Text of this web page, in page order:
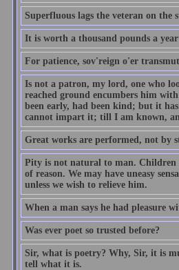
Superfluous lags the veteran on the
It is worth a thousand pounds a
For patience, sov'reign o'er
Is not a patron, my lord, one who
reached ground encumbers him
been early, had been kind; but it
cannot impart it; till I am known,
Great works are performed, not by
Pity is not natural to man. Children
of reason. We may have uneasy
unless we wish to relieve him.
When a man says he had pleasure
Was ever poet so trusted before?
Sir, what is poetry? Why, Sir, it is
tell what it is.